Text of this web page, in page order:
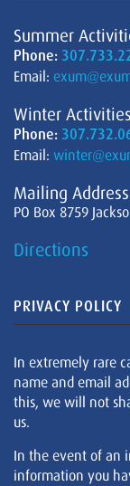
Summer
Phone:
Email:
Winter Activities
Phone:
Email:
Mailing Address
PO Box 8759
Directions
PRIVACY POLICY
In extremely rare
name and email
this, we will not
us.
In the event of an
information you